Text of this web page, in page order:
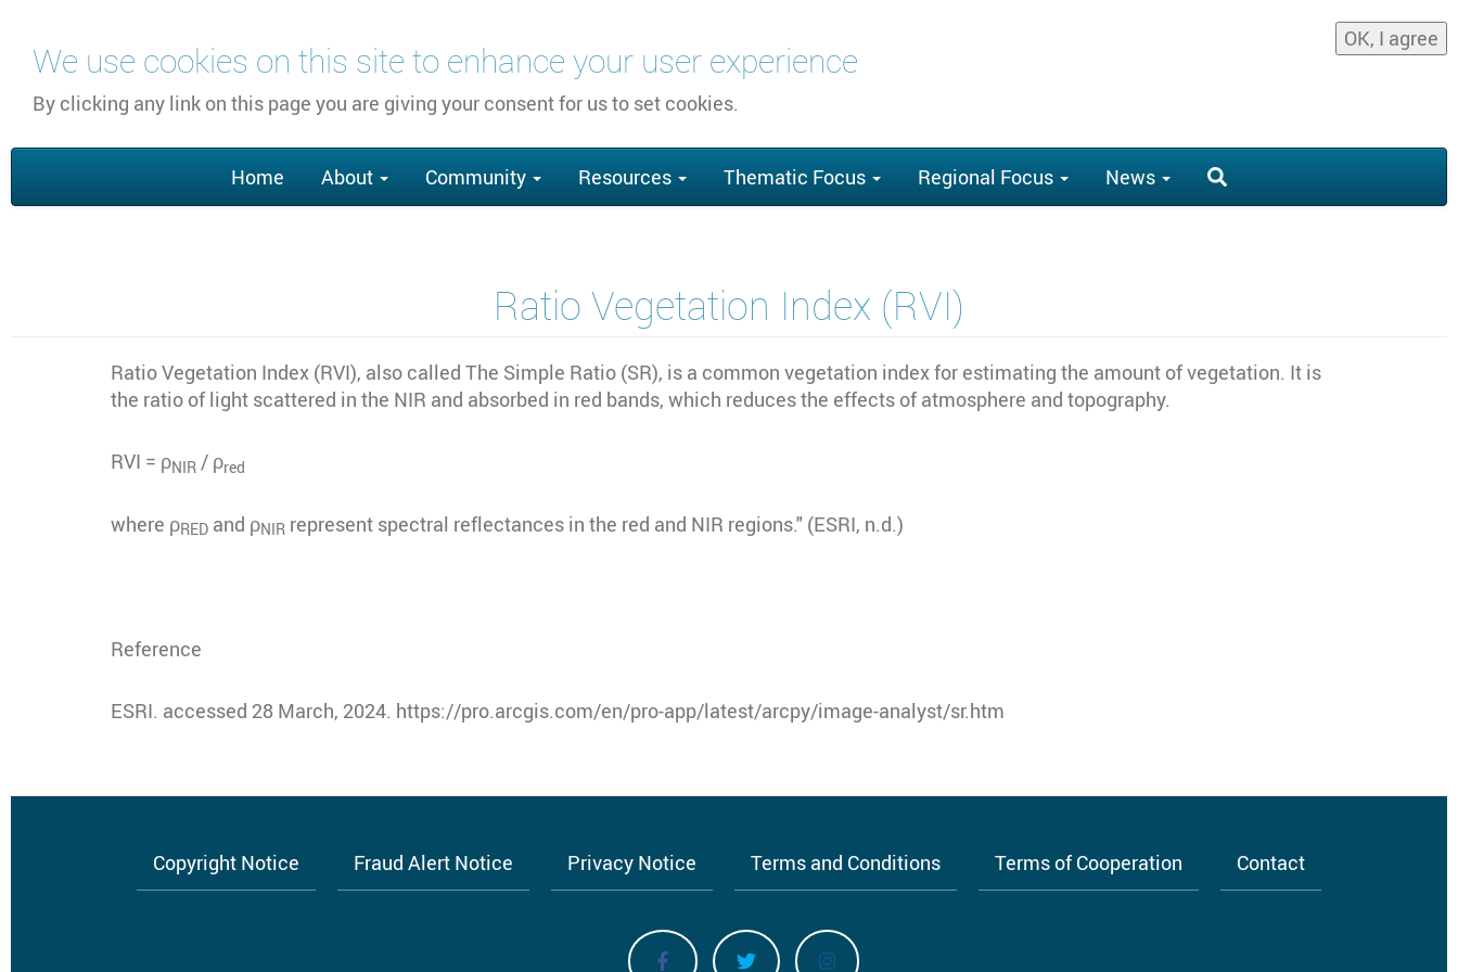
We use cookies on this site to enhance your user experience
By clicking any link on this page you are giving your consent for us to set cookies.
OK, I agree
content
navigation
Home About Community Resources Thematic Focus Regional Focus News
Ratio Vegetation Index (RVI)
Ratio Vegetation Index (RVI), also called The Simple Ratio (SR), is a common vegetation index for estimating the amount of vegetation. It is
the ratio of light scattered in the NIR and absorbed in red bands, which reduces the effects of atmosphere and topography.
RVI = ρNIR / ρred
where ρRED and ρNIR represent spectral reflectances in the red and NIR regions." (ESRI, n.d.)
Reference
ESRI. accessed 28 March, 2024. https://pro.arcgis.com/en/pro-app/latest/arcpy/image-analyst/sr.htm
Copyright Notice Fraud Alert Notice Privacy Notice Terms and Conditions Terms of Cooperation Contact